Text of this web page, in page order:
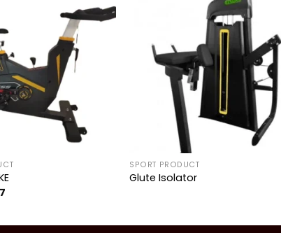
Add to
wishlist
SPORT PRODUCT
Glute Isolator